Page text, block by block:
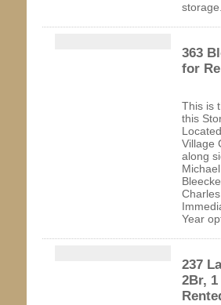
363
for
This is
this
Village
along
Year
237
2Br,